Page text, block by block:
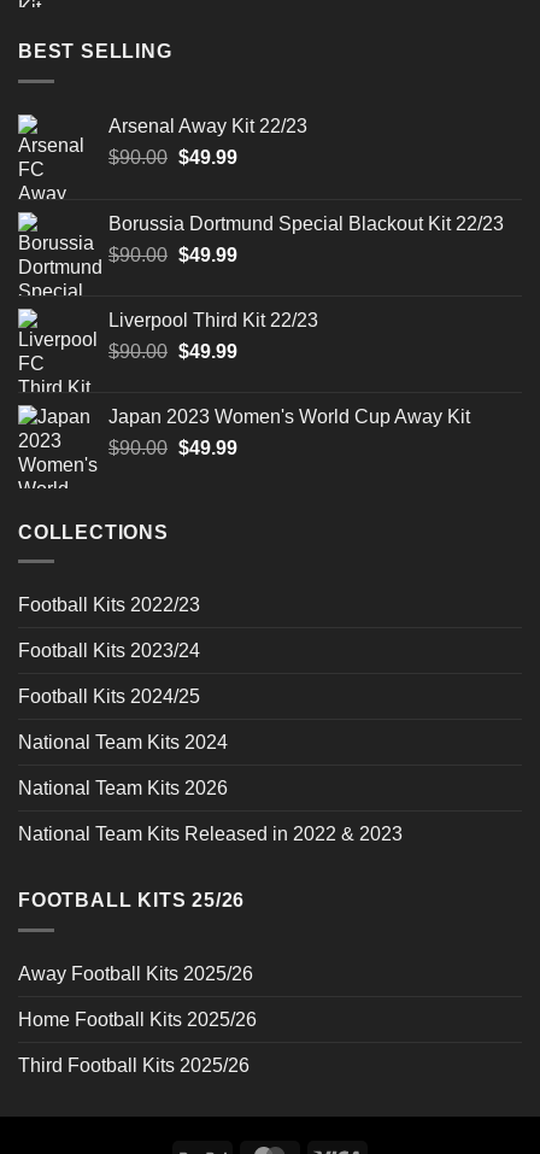
BEST SELLING
Arsenal Away Kit 22/23
$90.00 Original
$90.00.
$49.99Current
$49.99.
Borussia Dortmund Special Blackout Kit 22/23
$90.00 Original
$90.00.
$49.99Current
$49.99.
Liverpool Third Kit 22/23
$90.00 Original
$90.00.
$49.99Current
$49.99.
Japan 2023 Women's World Cup Away Kit
$90.00 Original
$49.99Current
COLLECTIONS
Football Kits 2022/23
Football Kits 2023/24
Football Kits 2024/25
National Team Kits 2024
National Team Kits 2026
National Team Kits Released in 2022 & 2023
FOOTBALL KITS 25/26
Away Football Kits 2025/26
Home Football Kits 2025/26
Third Football Kits 2025/26